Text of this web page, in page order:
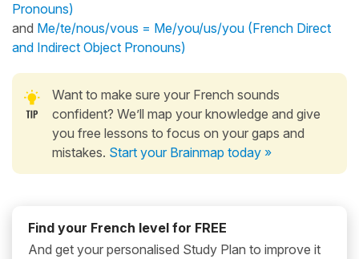
Pronouns)
and Me/te/nous/vous = Me/you/us/you (French Direct
and Indirect Object Pronouns)
Want to make sure your French sounds
confident? We’ll map your knowledge and give
you free lessons to focus on your gaps and
mistakes. Start your Brainmap today »
Find your French level for FREE
And get your personalised Study Plan to improve it